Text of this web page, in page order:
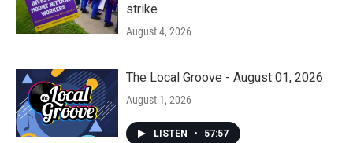
strike
August 4, 2026
The Local Groove - August 01, 2026
August 1, 2026
LISTEN • 57:57